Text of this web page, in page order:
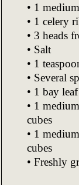
• 1
• 1 celery
• 3 heads
• Salt
• 1
• Several
• 1 bay
• 1
cubes
• 1
cubes
• Freshly